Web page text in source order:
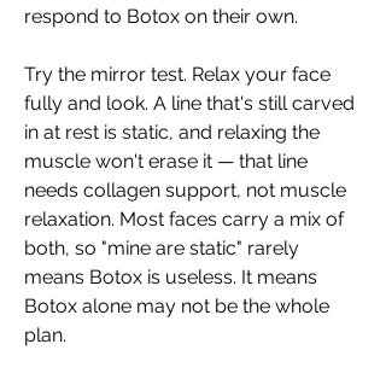
respond to Botox on their own.
Try the mirror test. Relax your face
fully and look. A line that's still carved
in at rest is static, and relaxing the
muscle won't erase it — that line
needs collagen support, not muscle
relaxation. Most faces carry a mix of
both, so "mine are static" rarely
means Botox is useless. It means
Botox alone may not be the whole
plan.